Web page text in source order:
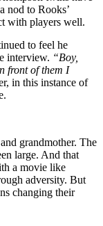
nod to Rooks’
with players well.
to feel he
interview. “Boy,
front of them I
in this instance of
grandmother. The
large. And that
a movie like
adversity. But
changing their